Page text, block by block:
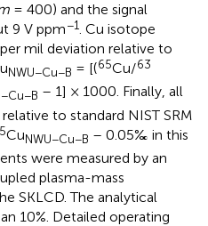
= 400) and the signal
9 V ppm−1. Cu isotope
mil deviation relative to
NWU−Cu−B = [(65Cu/63
– 1] × 1000. Finally, all
to standard NIST SRM
CuNWU−Cu−B – 0.05‰ in this
were measured by an
plasma-mass
SKLCD. The analytical
10%. Detailed operating